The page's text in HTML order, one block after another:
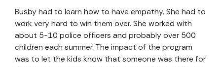
Busby had to learn how to have empathy. She had to
work very hard to win them over. She worked with
about 5-10 police officers and probably over 500
children each summer. The impact of the program
was to let the kids know that someone was there for